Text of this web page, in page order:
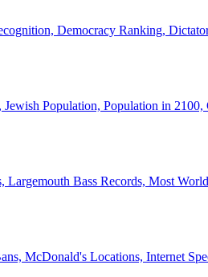
Democracy Ranking,
Jewish Population, Population in
Largemouth Bass Records, Most
McDonald's Locations, Internet